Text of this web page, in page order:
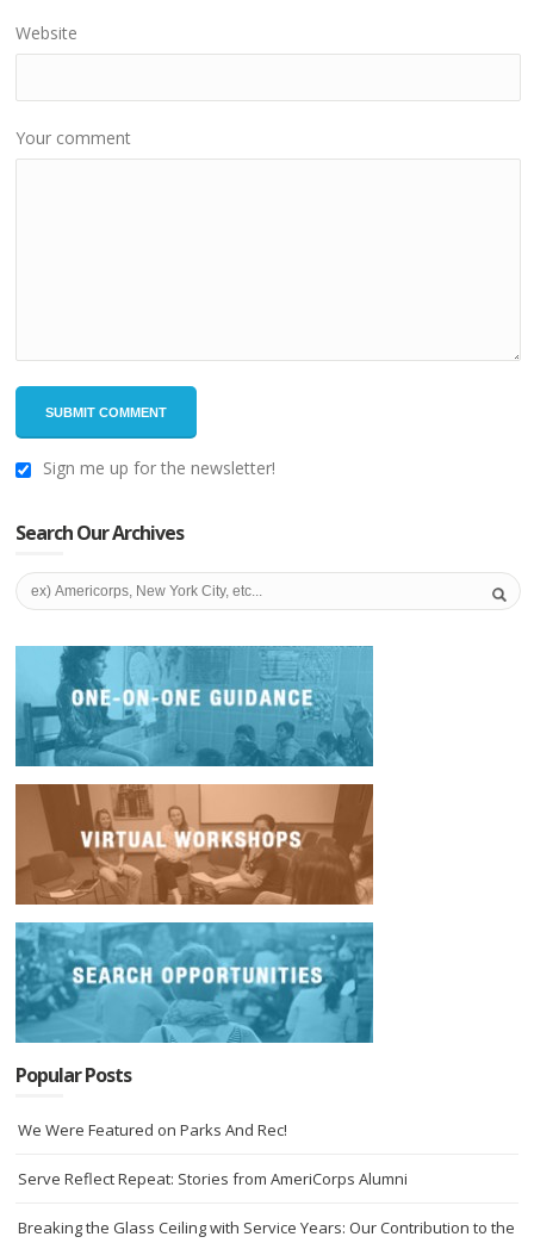
Website
Your comment
Sign me up for the newsletter!
Search Our Archives
Popular Posts
We Were Featured on Parks And Rec!
Serve Reflect Repeat: Stories from AmeriCorps Alumni
Breaking the Glass Ceiling with Service Years: Our Contribution to the